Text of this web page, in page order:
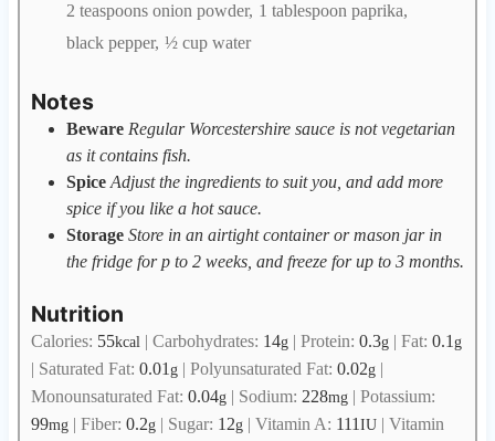
2 teaspoons onion powder, 1 tablespoon paprika,
black pepper, ½ cup water
Notes
BewareRegular Worcestershire sauce is not vegetarian
as it contains fish.
SpiceAdjust the ingredients to suit you, and add more
spice if you like a hot sauce.
StorageStore in an airtight container or mason jar in
the fridge for p to 2 weeks, and freeze for up to 3 months.
Nutrition
Calories: 55kcal| Carbohydrates: 14g| Protein: 0.3g| Fat: 0.1g
| Saturated Fat: 0.01g| Polyunsaturated Fat: 0.02g|
Monounsaturated Fat: 0.04g| Sodium: 228mg| Potassium:
99mg| Fiber: 0.2g| Sugar: 12g| Vitamin A: 111IU| Vitamin